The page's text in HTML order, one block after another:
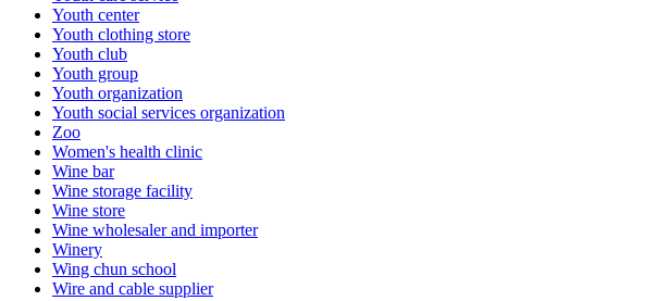
Youth center
Youth clothing store
Youth club
Youth group
Youth organization
Youth social services organization
Zoo
Women's health clinic
Wine bar
Wine storage facility
Wine store
Wine wholesaler and importer
Winery
Wing chun school
Wire and cable supplier